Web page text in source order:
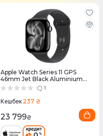
Apple Watch Series 11 GPS
46mm Jet Black Aluminium
Case with Black Sport Band -
M/L (MEUX4RK/A)
1
Кешбек 237 ₴
23 799₴